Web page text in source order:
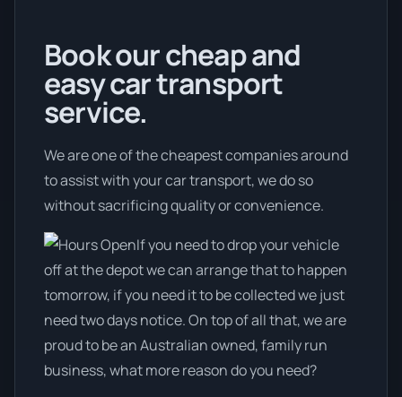
Book our cheap and
easy car transport
service.
We are one of the cheapest companies around
to assist with your car transport, we do so
without sacrificing quality or convenience.
If you need to drop your vehicle
off at the depot we can arrange that to happen
tomorrow, if you need it to be collected we just
need two days notice. On top of all that, we are
proud to be an Australian owned, family run
business, what more reason do you need?